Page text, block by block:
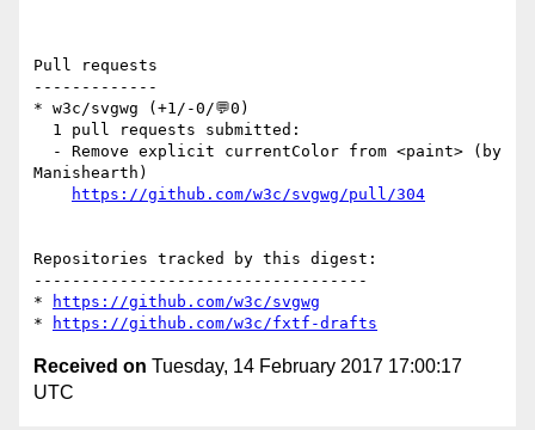
Pull requests
-------------
* w3c/svgwg (+1/-0/💬0)
Manishearth)
https://github.com/w3c/svgwg/pull/304
Repositories tracked by this digest:
-----------------------------------
*
https://github.com/w3c/svgwg
*
https://github.com/w3c/fxtf-drafts
Received on Tuesday, 14 February 2017 17:00:17
UTC